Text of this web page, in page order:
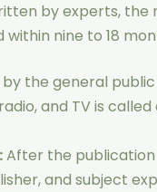
by experts, the
nine to 18
the general
and TV is
After the
and subject